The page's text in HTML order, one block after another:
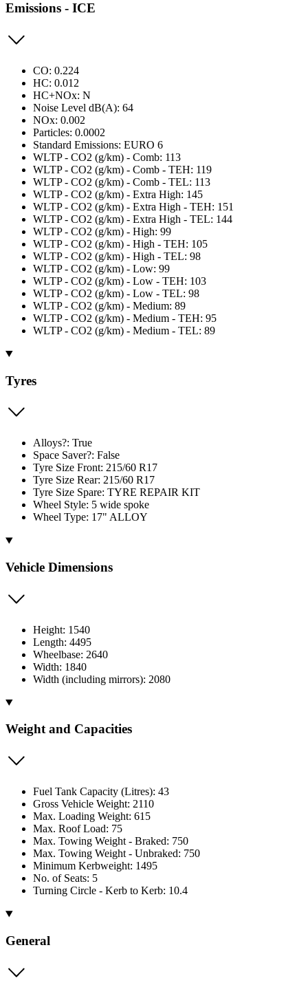
Emissions - ICE
CO: 0.224
HC: 0.012
HC+NOx: N
Noise Level dB(A): 64
NOx: 0.002
Particles: 0.0002
Standard Emissions: EURO 6
WLTP - CO2 (g/km) - Comb: 113
WLTP - CO2 (g/km) - Comb - TEH: 119
WLTP - CO2 (g/km) - Comb - TEL: 113
WLTP - CO2 (g/km) - Extra High: 145
WLTP - CO2 (g/km) - Extra High - TEH: 151
WLTP - CO2 (g/km) - Extra High - TEL: 144
WLTP - CO2 (g/km) - High: 99
WLTP - CO2 (g/km) - High - TEH: 105
WLTP - CO2 (g/km) - High - TEL: 98
WLTP - CO2 (g/km) - Low: 99
WLTP - CO2 (g/km) - Low - TEH: 103
WLTP - CO2 (g/km) - Low - TEL: 98
WLTP - CO2 (g/km) - Medium: 89
WLTP - CO2 (g/km) - Medium - TEH: 95
WLTP - CO2 (g/km) - Medium - TEL: 89
Tyres
Alloys?: True
Space Saver?: False
Tyre Size Front: 215/60 R17
Tyre Size Rear: 215/60 R17
Tyre Size Spare: TYRE REPAIR KIT
Wheel Style: 5 wide spoke
Wheel Type: 17" ALLOY
Vehicle Dimensions
Height: 1540
Length: 4495
Wheelbase: 2640
Width: 1840
Width (including mirrors): 2080
Weight and Capacities
Fuel Tank Capacity (Litres): 43
Gross Vehicle Weight: 2110
Max. Loading Weight: 615
Max. Roof Load: 75
Max. Towing Weight - Braked: 750
Max. Towing Weight - Unbraked: 750
Minimum Kerbweight: 1495
No. of Seats: 5
Turning Circle - Kerb to Kerb: 10.4
General